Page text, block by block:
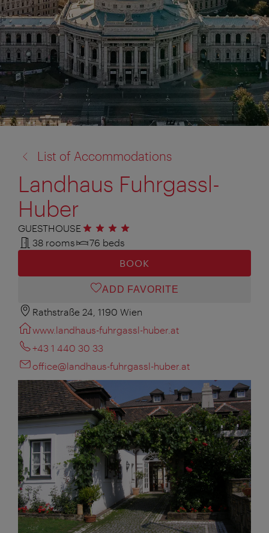
to:
List of Accommodations
Landhaus Fuhrgassl-
Huber
GUESTHOUSE 4 stars
38 rooms
76 beds
BOOK
ADD FAVORITE
Rathstraße 24, 1190 Wien
www.landhaus-fuhrgassl-huber.at
+43 1 440 30 33
office@landhaus-fuhrgassl-huber.at